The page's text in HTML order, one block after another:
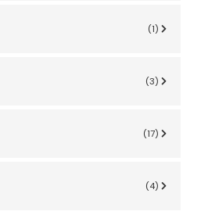
(1)
(3)
(17)
(4)